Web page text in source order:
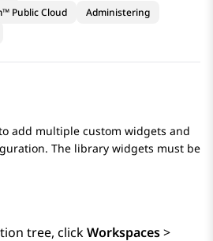
Public Cloud
Administering
add multiple custom widgets and
The library widgets must be
tree, clickWorkspaces>